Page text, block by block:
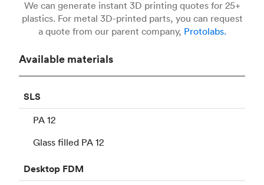
We can generate instant 3D printing quotes for 25+
plastics. For metal 3D-printed parts, you can request
a quote from our parent company, Protolabs.
Available materials
SLS
PA 12
Glass filled PA 12
Desktop FDM